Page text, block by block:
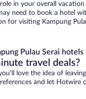
in your overall
need to book a hotel
for visiting Kampung
Pulau Serai hotels
travel deals?
love the idea of
and let